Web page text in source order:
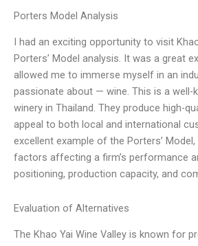
Porters Model Analysis
I had an exciting opportunity to visit
Porters’ Model analysis. It was a great
allowed me to immerse myself in an
passionate about — wine. This is a well-
winery in Thailand. They produce high-
appeal to both local and international
excellent example of the Porters’
factors affecting a firm’s performance
positioning, production capacity, and
Evaluation of Alternatives
The Khao Yai Wine Valley is known for